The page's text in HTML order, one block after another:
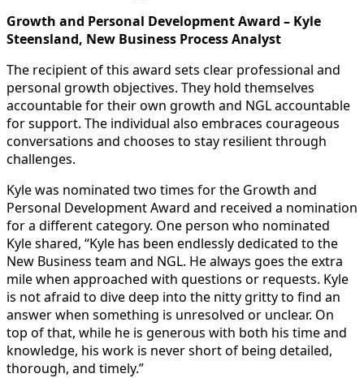
Growth and Personal Development Award – Kyle
Steensland, New Business Process Analyst
The recipient of this award sets clear professional and
personal growth objectives. They hold themselves
accountable for their own growth and NGL accountable
for support. The individual also embraces courageous
conversations and chooses to stay resilient through
challenges.
Kyle was nominated two times for the Growth and
Personal Development Award and received a nomination
for a different category. One person who nominated
Kyle shared, “Kyle has been endlessly dedicated to the
New Business team and NGL. He always goes the extra
mile when approached with questions or requests. Kyle
is not afraid to dive deep into the nitty gritty to find an
answer when something is unresolved or unclear. On
top of that, while he is generous with both his time and
knowledge, his work is never short of being detailed,
thorough, and timely.”